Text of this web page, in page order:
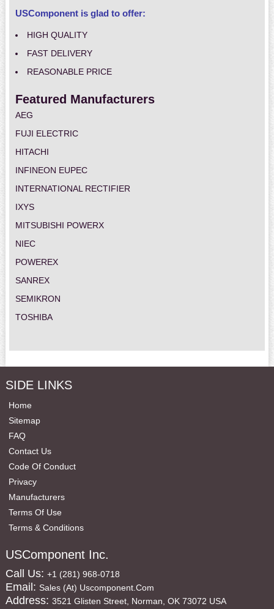
USComponent is glad to offer:
HIGH QUALITY
FAST DELIVERY
REASONABLE PRICE
Featured Manufacturers
AEG
FUJI ELECTRIC
HITACHI
INFINEON EUPEC
INTERNATIONAL RECTIFIER
IXYS
MITSUBISHI POWERX
NIEC
POWEREX
SANREX
SEMIKRON
TOSHIBA
SIDE LINKS
Home
Sitemap
FAQ
Contact Us
Code Of Conduct
Privacy
Manufacturers
Terms Of Use
Terms & Conditions
USComponent Inc.
Call Us: +1 (281) 968-0718
Email: Sales (at) Uscomponent.com
Address: 3521 Glisten Street, Norman, OK 73072 USA